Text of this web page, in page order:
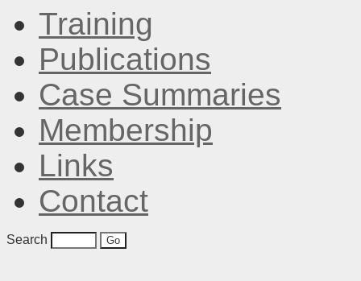
Training
Publications
Case Summaries
Membership
Links
Contact
Search